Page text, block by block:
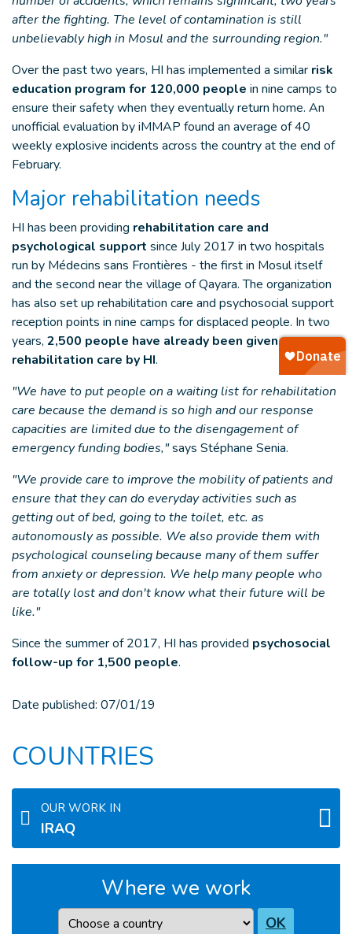
after the fighting. The level of contamination is still
unbelievably high in Mosul and the surrounding region."
Over the past two years, HI has implemented a similar risk
education program for 120,000 people in nine camps to
ensure their safety when they eventually return home. An
unofficial evaluation by iMMAP found an average of 40
weekly explosive incidents across the country at the end of
February.
Major rehabilitation needs
HI has been providing rehabilitation care and
psychological support since July 2017 in two hospitals
run by Médecins sans Frontières - the first in Mosul itself
and the second near the village of Qayara. The organization
has also set up rehabilitation care and psychosocial support
reception points in nine camps for displaced people. In two
years, 2,500 people have already been given
rehabilitation care by HI.
"We have to put people on a waiting list for rehabilitation
care because the demand is so high and our response
capacities are limited due to the disengagement of
emergency funding bodies,"says Stéphane Senia.
"We provide care to improve the mobility of patients and
ensure that they can do everyday activities such as
getting out of bed, going to the toilet, etc. as
autonomously as possible. We also provide them with
psychological counseling because many of them suffer
from anxiety or depression. We help many people who
are totally lost and don't know what their future will be
like."
Since the summer of 2017, HI has provided psychosocial
follow-up for 1,500 people.
Date published: 07/01/19
COUNTRIES
OUR WORK IN
IRAQ
Where we work
Country OK